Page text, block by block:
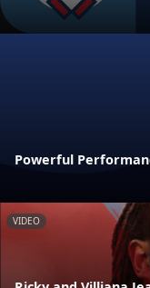
Powerful
VIDEO